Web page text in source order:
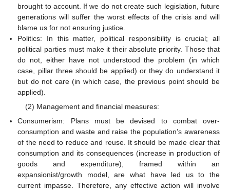
brought to account. If we do not create such legislation, future
generations will suffer the worst effects of the crisis and will
blame us for not ensuring justice.
Politics: In this matter, political responsibility is crucial; all
political parties must make it their absolute priority. Those that
do not, either have not understood the problem (in which
case, pillar three should be applied) or they do understand it
but do not care (in which case, the previous point should be
applied).
(2) Management and financial measures:
Consumerism: Plans must be devised to combat over-
consumption and waste and raise the population’s awareness
of the need to reduce and reuse. It should be made clear that
consumption and its consequences (increase in production of
goods and expenditure), framed within an
expansionist/growth model, are what have led us to the
current impasse. Therefore, any effective action will involve